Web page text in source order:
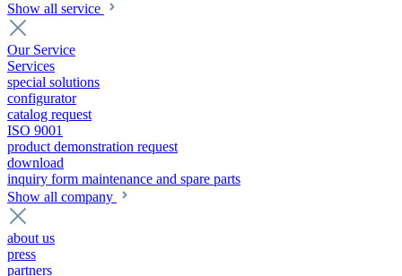
Show all service
Our Service
Services
special solutions
configurator
catalog request
ISO 9001
product demonstration request
download
inquiry form maintenance and spare parts
Show all company
about us
press
partners